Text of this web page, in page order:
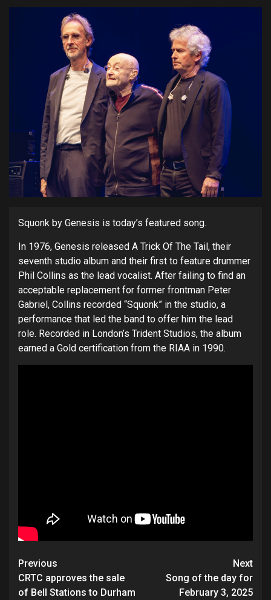
Squonk by Genesis is today’s featured song.
In 1976, Genesis released A Trick Of The Tail, their
seventh studio album and their first to feature drummer
Phil Collins as the lead vocalist. After failing to find an
acceptable replacement for former frontman Peter
Gabriel, Collins recorded “Squonk” in the studio, a
performance that led the band to offer him the lead
role. Recorded in London’s Trident Studios, the album
earned a Gold certification from the RIAA in 1990.
Post
navigation
Previous
CRTC approves the sale
of Bell Stations to Durham
Next
Song of the day for
February 3, 2025